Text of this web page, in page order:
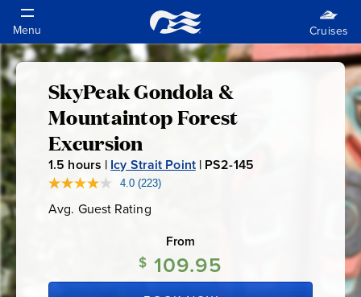
SkyPeak
Gondola
&
Mountaintop
SkyPeak Gondola &
Mountaintop Forest
Excursion
1.5 hours | Icy Strait Point| PS2-145
5
4.0 Read
Reviews.
link.
(223)
Avg. Guest Rating
Rating
From
$ 109.95